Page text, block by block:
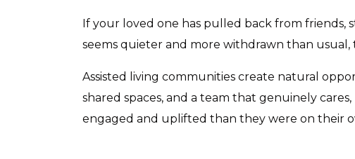
If your loved one has pulled back from friends,
seems quieter and more withdrawn than
Assisted living communities create natural
shared spaces, and a team that genuinely
engaged and uplifted than they were on their